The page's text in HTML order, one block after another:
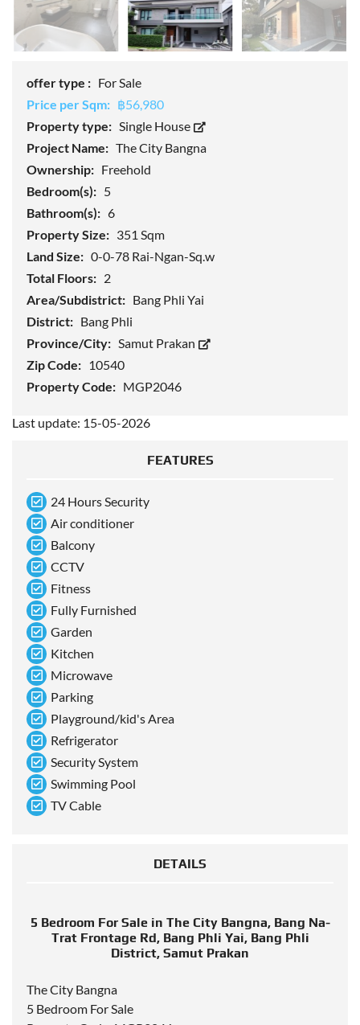
offer type : For Sale
Price per Sqm: ฿56,980
Property type: Single House
Project Name: The City Bangna
Ownership: Freehold
Bedroom(s): 5
Bathroom(s): 6
Property Size: 351 Sqm
Land Size: 0-0-78 Rai-Ngan-Sq.w
Total Floors: 2
Area/Subdistrict: Bang Phli Yai
District: Bang Phli
Province/City: Samut Prakan
Zip Code: 10540
Property Code: MGP2046
Last update: 15-05-2026
FEATURES
24 Hours Security
Air conditioner
Balcony
CCTV
Fitness
Fully Furnished
Garden
Kitchen
Microwave
Parking
Playground/kid's Area
Refrigerator
Security System
Swimming Pool
TV Cable
DETAILS
5 Bedroom For Sale in The City Bangna, Bang Na-
Trat Frontage Rd, Bang Phli Yai, Bang Phli
District, Samut Prakan
The City Bangna
5 Bedroom For Sale